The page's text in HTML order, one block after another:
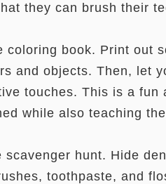
they can brush their
coloring book. Print out
and objects. Then, let
touches. This is a fun
while also teaching
hunt. Hide
toothpaste, and